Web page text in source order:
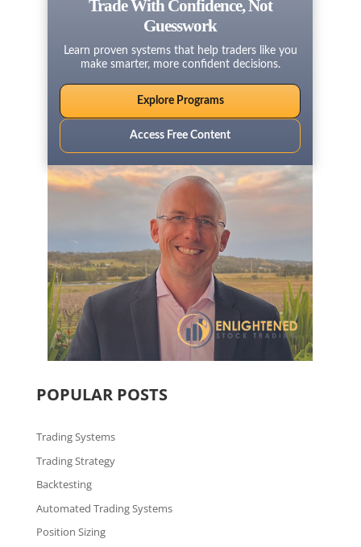
Trade With Confidence, Not
Guesswork
Learn proven systems that help traders like you
make smarter, more confident decisions.
Explore Programs
Access Free Content
POPULAR POSTS
Trading Systems
Trading Strategy
Backtesting
Automated Trading Systems
Position Sizing